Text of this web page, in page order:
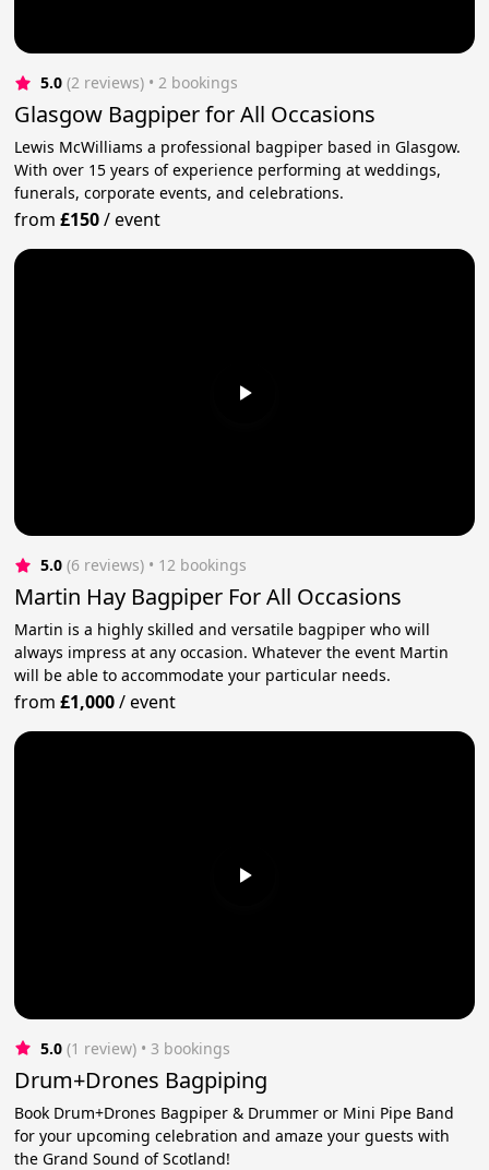
5.0 (2 reviews) • 2 bookings
Glasgow Bagpiper for All Occasions
Lewis McWilliams a professional bagpiper based in Glasgow.
With over 15 years of experience performing at weddings,
funerals, corporate events, and celebrations.
from£150/event
5.0 (6 reviews) • 12 bookings
Martin Hay Bagpiper For All Occasions
Martin is a highly skilled and versatile bagpiper who will
always impress at any occasion. Whatever the event Martin
will be able to accommodate your particular needs.
from£1,000/event
5.0 (1 review) • 3 bookings
Drum+Drones Bagpiping
Book Drum+Drones Bagpiper & Drummer or Mini Pipe Band
for your upcoming celebration and amaze your guests with
the Grand Sound of Scotland!